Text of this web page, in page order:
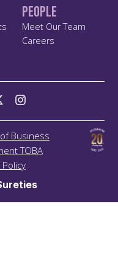
People
Meet Our Team
Careers
Business
TOBA
Policy
and Corruption